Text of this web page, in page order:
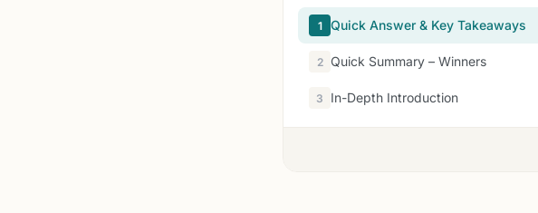
1 Quick Answer & Key Takeaways
2 Quick Summary – Winners
3 In-Depth Introduction